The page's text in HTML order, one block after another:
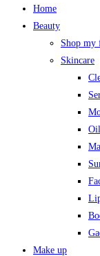
Home
Beauty
Shop my
Skincare
Make up